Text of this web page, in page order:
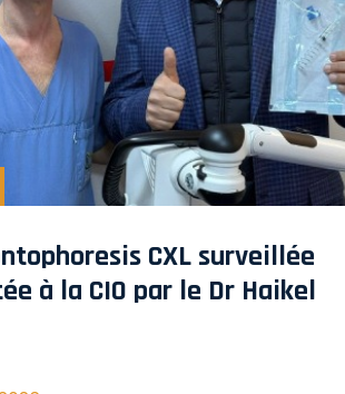
CXL surveillée
à la CIO par le Dr Haikel